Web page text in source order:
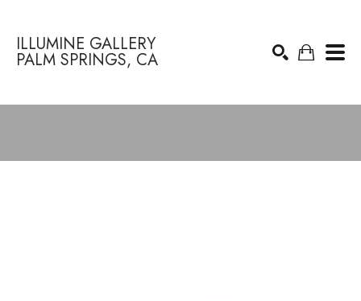
ILLUMINE GALLERY
PALM SPRINGS, CA